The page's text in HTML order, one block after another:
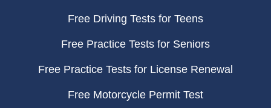
Free Driving Tests for Teens
Free Practice Tests for Seniors
Free Practice Tests for License Renewal
Free Motorcycle Permit Test